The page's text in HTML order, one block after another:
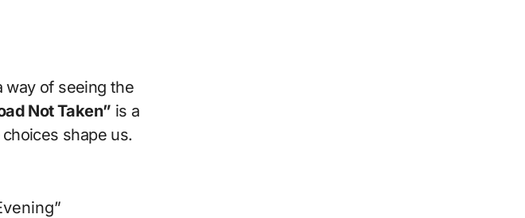
way of seeing the
Not Taken” is a
shape us.